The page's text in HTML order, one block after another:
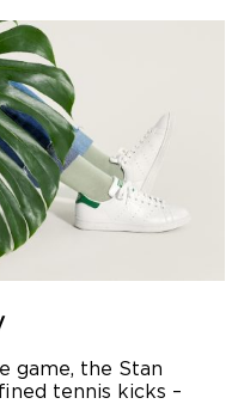
game, the Stan
tennis kicks –